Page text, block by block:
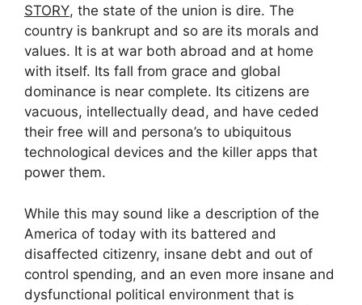
STORY, the state of the union is dire. The
country is bankrupt and so are its morals and
values. It is at war both abroad and at home
with itself. Its fall from grace and global
dominance is near complete. Its citizens are
vacuous, intellectually dead, and have ceded
their free will and persona’s to ubiquitous
technological devices and the killer apps that
power them.
While this may sound like a description of the
America of today with its battered and
disaffected citizenry, insane debt and out of
control spending, and an even more insane and
dysfunctional political environment that is